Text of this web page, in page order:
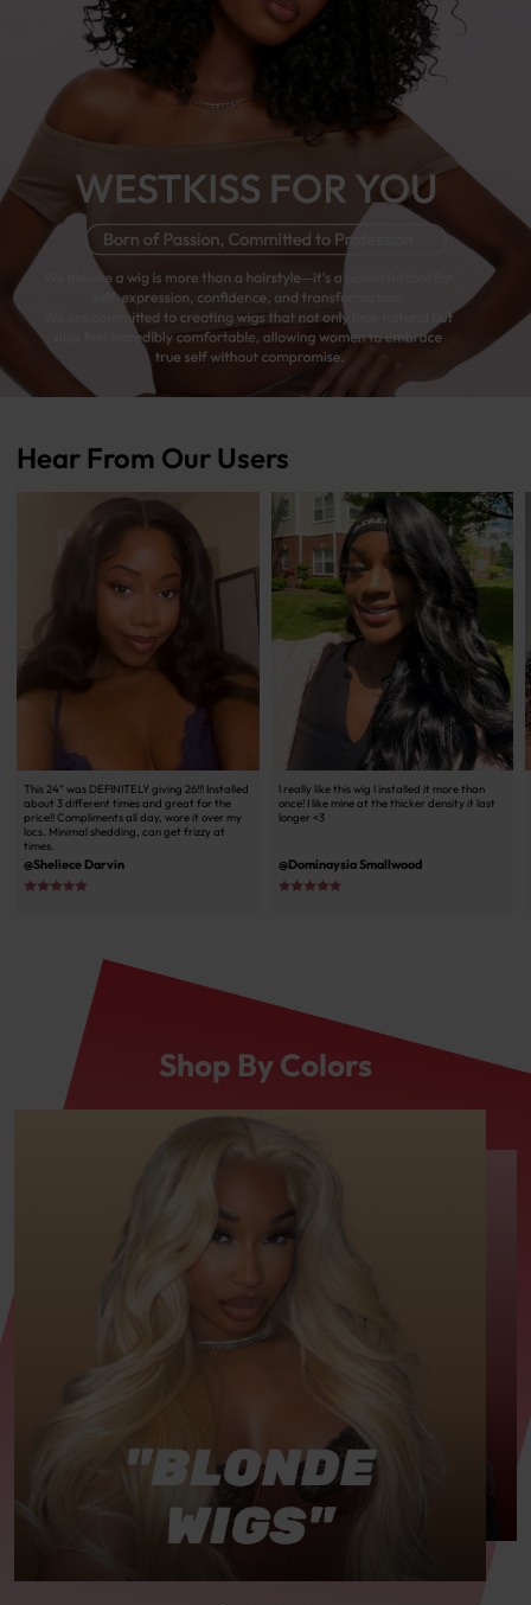
Hear From Our Users
This 24” was DEFINITELY giving 26!!! Installed
about 3 different times and great for the
price!! Compliments all day, wore it over my
locs. Minimal shedding, can get frizzy at
times.
@Sheliece Darvin
I really like this wig I installed it more than
once! I like mine at the thicker density it last
longer <3
@Dominaysia Smallwood
Shop By Colors